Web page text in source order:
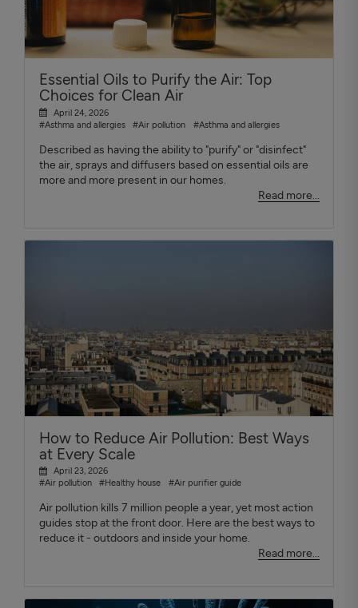
Essential Oils to Purify the Air: Top
Choices for Clean Air
April 24, 2026
#Asthma and allergies
#Air pollution #Asthma and allergies
Described as having the ability to "purify" or "disinfect"
the air, sprays and diffusers based on essential oils are
more and more present in our homes.
Read more...
How to Reduce Air Pollution: Best Ways
at Every Scale
April 23, 2026
#Air pollution
#Healthy house #Air purifier guide
Air pollution kills 7 million people a year, yet most action
guides stop at the front door. Here are the best ways to
reduce it - outdoors and inside your home.
Read more...